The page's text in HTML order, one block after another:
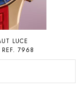
LUCE
REF. 7968